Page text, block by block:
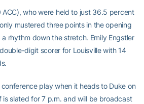
ACC), who were held to just 36.5 percent
mustered three points in the opening
rhythm down the stretch. Emily Engstler
digit scorer for Louisville with 14
play when it heads to Duke on
slated for 7 p.m. and will be broadcast